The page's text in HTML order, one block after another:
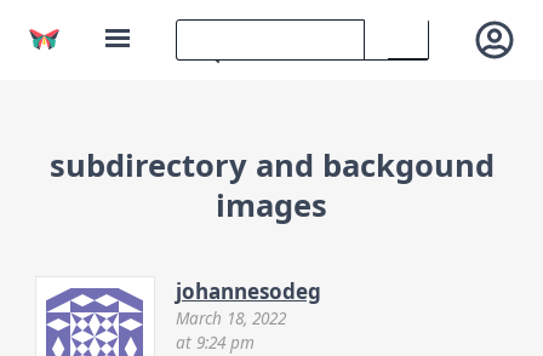
subdirectory and backgound
images
johannesodeg
March 18, 2022
at 9:24 pm